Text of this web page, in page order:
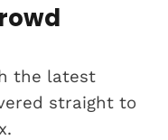
the latest
straight to